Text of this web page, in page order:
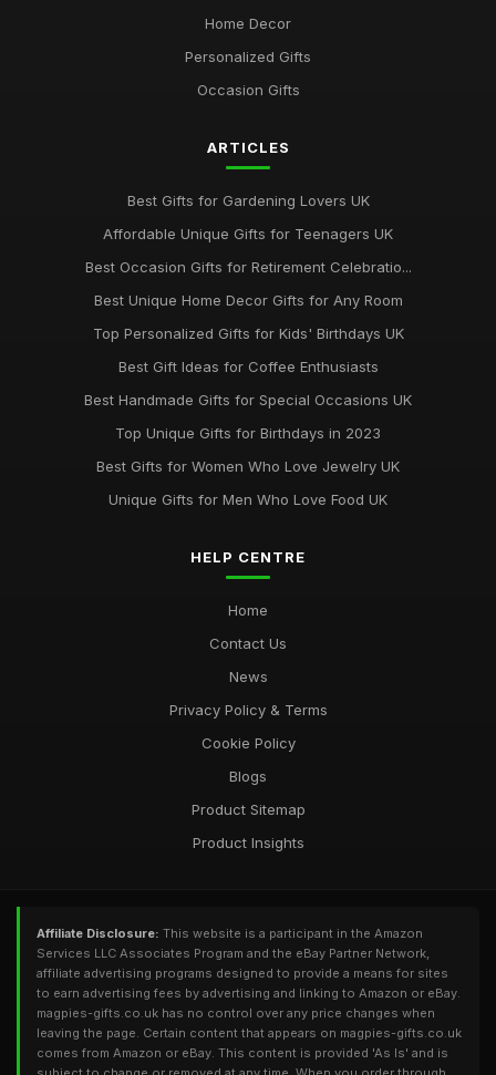
Home Decor
Personalized Gifts
Occasion Gifts
ARTICLES
Best Gifts for Gardening Lovers UK
Affordable Unique Gifts for Teenagers UK
Best Occasion Gifts for Retirement Celebratio...
Best Unique Home Decor Gifts for Any Room
Top Personalized Gifts for Kids' Birthdays UK
Best Gift Ideas for Coffee Enthusiasts
Best Handmade Gifts for Special Occasions UK
Top Unique Gifts for Birthdays in 2023
Best Gifts for Women Who Love Jewelry UK
Unique Gifts for Men Who Love Food UK
HELP CENTRE
Home
Contact Us
News
Privacy Policy & Terms
Cookie Policy
Blogs
Product Sitemap
Product Insights
Affiliate Disclosure: This website is a participant in the Amazon
Services LLC Associates Program and the eBay Partner Network,
affiliate advertising programs designed to provide a means for sites
to earn advertising fees by advertising and linking to Amazon or eBay.
magpies-gifts.co.uk has no control over any price changes when
leaving the page. Certain content that appears on magpies-gifts.co.uk
comes from Amazon or eBay. This content is provided 'As Is' and is